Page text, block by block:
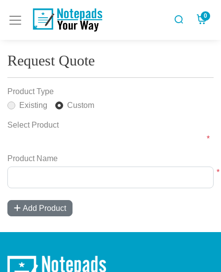
0
Request Quote
Product Type
Existing
Custom
Select Product
*
Product Name
*
Add Product